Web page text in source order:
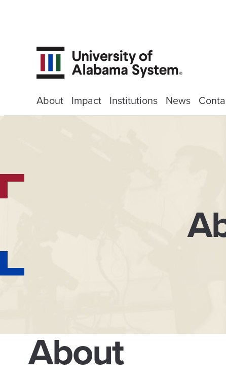
About Impact Institutions News
About